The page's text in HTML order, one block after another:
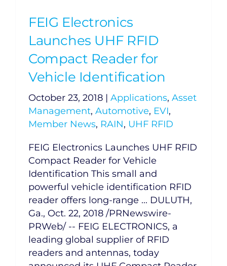
FEIG Electronics
Launches UHF RFID
Compact Reader for
Vehicle Identification
October 23, 2018 | Applications, Asset
Management, Automotive, EVI,
Member News, RAIN, UHF RFID
FEIG Electronics Launches UHF RFID
Compact Reader for Vehicle
Identification This small and
powerful vehicle identification RFID
reader offers long-range ... DULUTH,
Ga., Oct. 22, 2018 /PRNewswire-
PRWeb/ -- FEIG ELECTRONICS, a
leading global supplier of RFID
readers and antennas, today